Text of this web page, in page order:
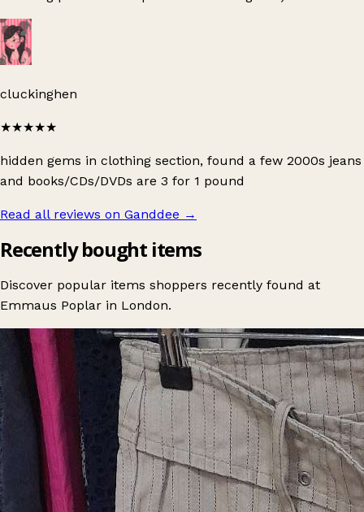
cluckinghen
★★★★★
hidden gems in clothing section, found a few 2000s jeans
and books/CDs/DVDs are 3 for 1 pound
Read all reviews on Ganddee →
Recently bought items
Discover popular items shoppers recently found at
Emmaus Poplar in London.